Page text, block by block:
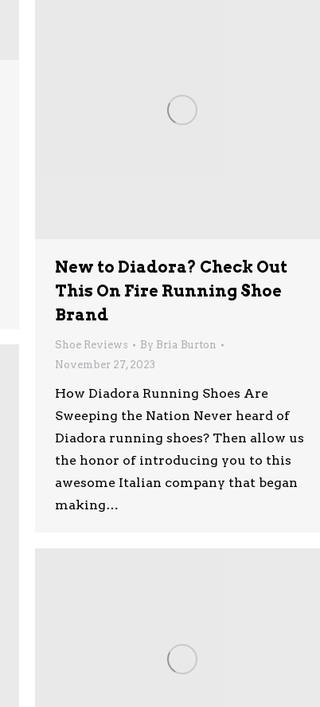
New to Diadora? Check Out
This On Fire Running Shoe
Brand
Shoe Reviews By Bria Burton
November 27, 2023
How Diadora Running Shoes Are
Sweeping the Nation Never heard of
Diadora running shoes? Then allow us
the honor of introducing you to this
awesome Italian company that began
making…